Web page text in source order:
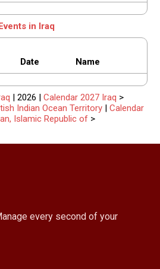
in Iraq
Date Name
| 2026 | Calendar 2027 Iraq >
Indian Ocean Territory| Calendar
Islamic Republic of>
every second of your